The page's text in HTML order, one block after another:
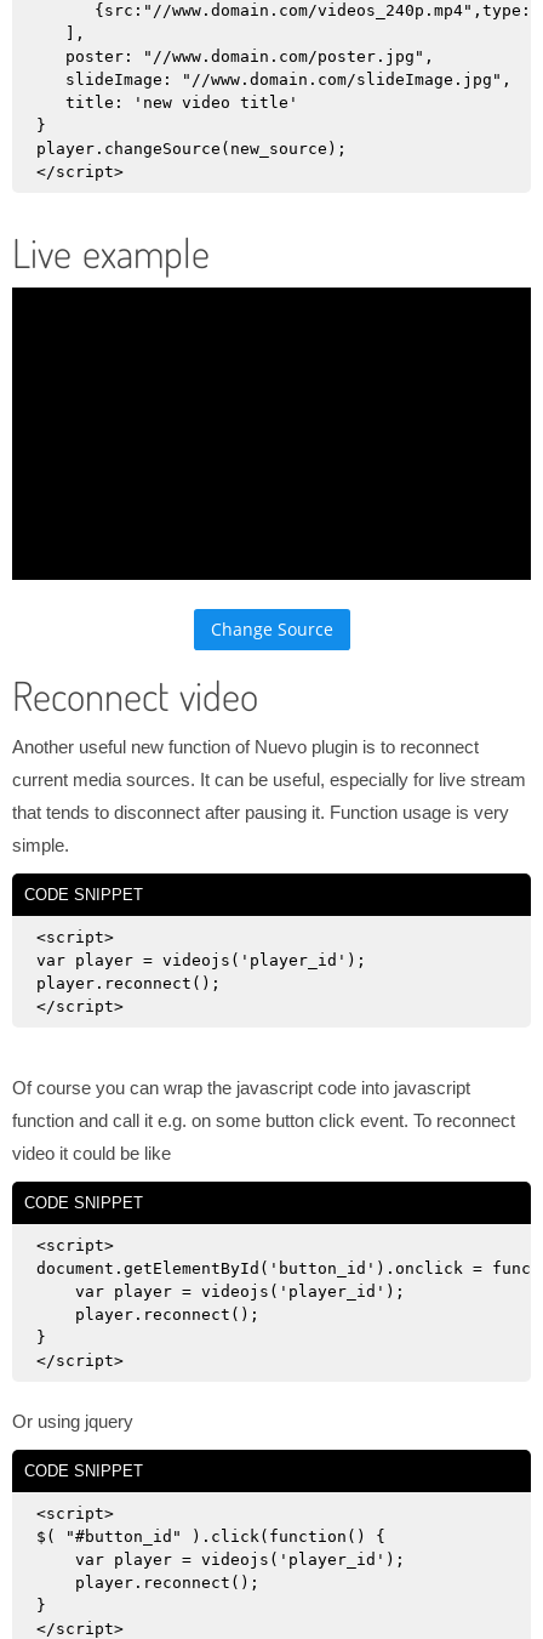
{src:"//www.domain.com/
   ],
   poster: "//www.domain.com/poster.jpg",
   slideImage: "//www.domain.com/slideImage.jpg",
   title: 'new video title'
}
player.changeSource(new_source);
Live example
Change Source
Reconnect video
Another useful new function of Nuevo plugin is to reconnect
current media sources. It can be useful, especially for live stream
that tends to disconnect after pausing it. Function usage is very
simple.
CODE SNIPPET
<script>
var player = videojs('player_id');
player.reconnect();
Of course you can wrap the javascript code into javascript
function and call it e.g. on some button click event. To reconnect
video it could be like
CODE SNIPPET
<script>
document.getElementById('button_id').onclick =
    var player = videojs('player_id');
    player.reconnect();
}
Or using jquery
CODE SNIPPET
<script>
$( "#button_id" ).click(function() {
    var player = videojs('player_id');
    player.reconnect();
}